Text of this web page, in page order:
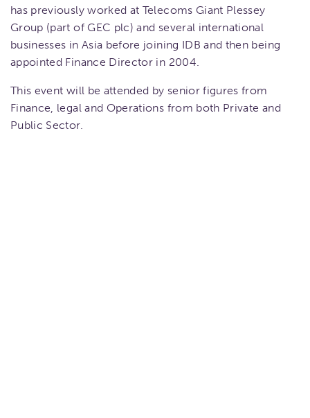
has previously worked at Telecoms Giant Plessey
Group (part of GEC plc) and several international
businesses in Asia before joining IDB and then being
appointed Finance Director in 2004.
This event will be attended by senior figures from
Finance, legal and Operations from both Private and
Public Sector.